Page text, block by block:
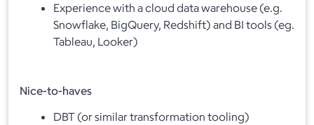
Experience with a cloud data warehouse (e.g.
Snowflake, BigQuery, Redshift) and BI tools (eg.
Tableau, Looker)
Nice-to-haves
DBT (or similar transformation tooling)